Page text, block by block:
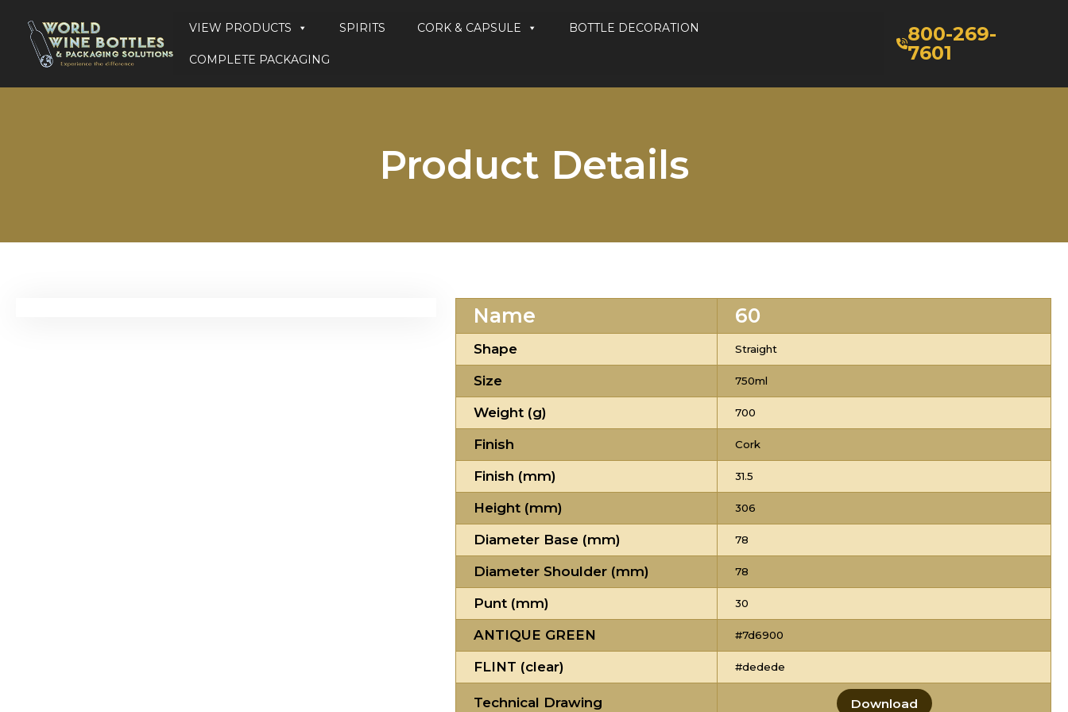
VIEW PRODUCTS SPIRITS CORK & CAPSULE BOTTLE DECORATION
COMPLETE PACKAGING
800-269-
7601
Product Details
Name 60
Shape Straight
Size 750ml
Weight (g) 700
Finish Cork
Finish (mm) 31.5
Height (mm) 306
Diameter Base (mm) 78
Diameter Shoulder (mm) 78
Punt (mm) 30
ANTIQUE GREEN #7d6900
FLINT (clear) #dedede
Technical Drawing Download